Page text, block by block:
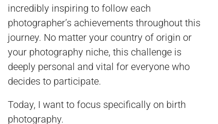
incredibly inspiring to follow each
photographer’s achievements throughout this
journey. No matter your country of origin or
your photography niche, this challenge is
deeply personal and vital for everyone who
decides to participate.
Today, I want to focus specifically on birth
photography.